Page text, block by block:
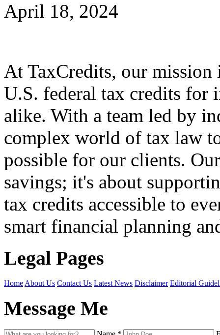
April 18, 2024
At TaxCredits, our
U.S. federal tax credits for
alike. With a team led by
complex world of tax law
possible for our clients.
savings; it's about
tax credits accessible to
smart financial planning
Legal Pages
Home About Us Contact Us Latest News Disclaimer Editorial
Message Me